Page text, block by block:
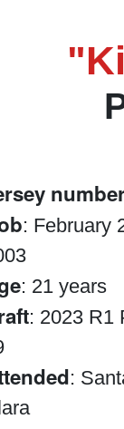
: February
: 21 years
: 2023 R1
: